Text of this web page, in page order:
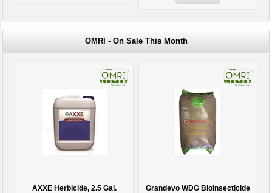
OMRI - On Sale This Month
AXXE Herbicide, 2.5 Gal.
Grandevo WDG Bioinsecticide